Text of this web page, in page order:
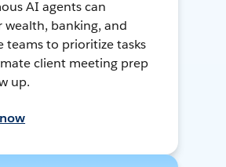
AI agents can
wealth, banking, and
teams to prioritize tasks
client meeting prep
up.